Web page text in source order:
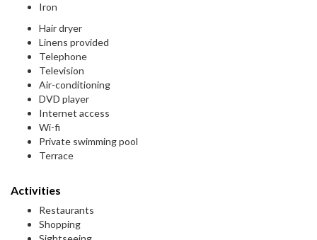
Iron
Hair dryer
Linens provided
Telephone
Television
Air-conditioning
DVD player
Internet access
Wi-fi
Private swimming pool
Terrace
Activities
Restaurants
Shopping